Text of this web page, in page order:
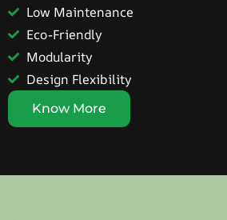
Low Maintenance
Eco-Friendly
Modularity
Design Flexibility
Know More